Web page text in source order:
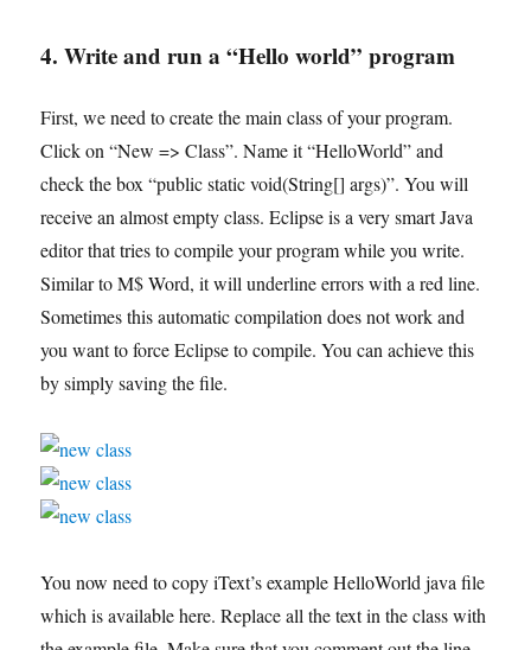
4. Write and run a “Hello world” program
First, we need to create the main class of your program.
Click on “New => Class”. Name it “HelloWorld” and
check the box “public static void(String[] args)”. You will
receive an almost empty class. Eclipse is a very smart Java
editor that tries to compile your program while you write.
Similar to M$ Word, it will underline errors with a red line.
Sometimes this automatic compilation does not work and
you want to force Eclipse to compile. You can achieve this
by simply saving the file.
You now need to copy iText’s example HelloWorld java file
which is available here. Replace all the text in the class with